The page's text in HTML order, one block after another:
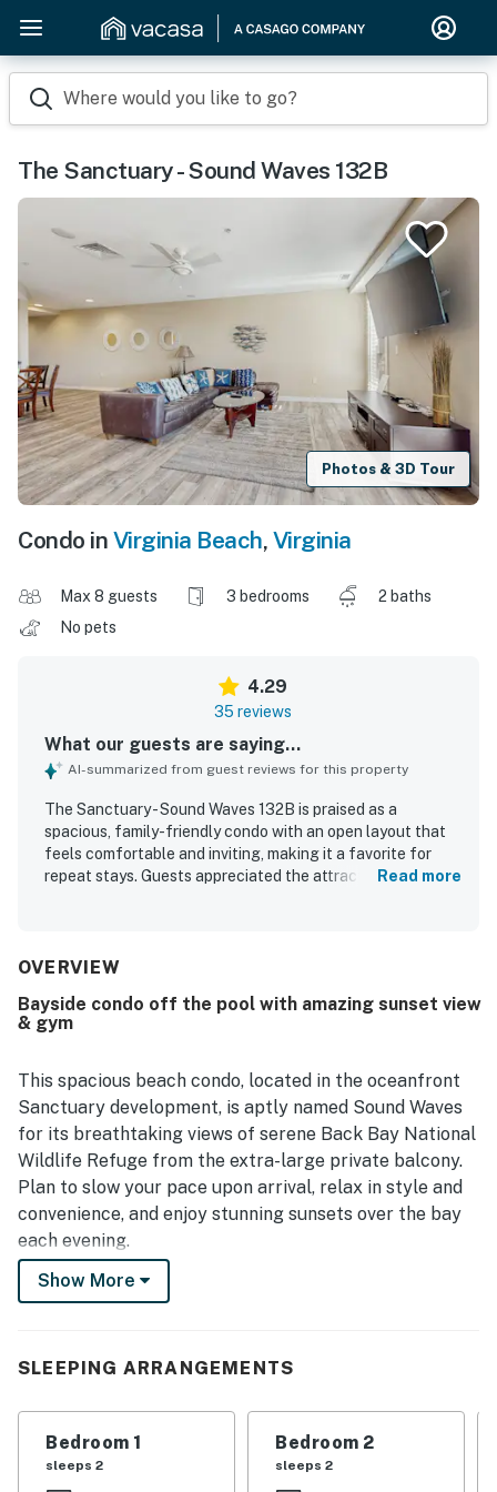
Where would you like to go?
The Sanctuary - Sound Waves 132B
Photos & 3D Tour
Condo in Virginia Beach, Virginia
Max 8 guests 3 bedrooms
2 baths
No pets
4.29
35 reviews
What our guests are saying...
AI-summarized from guest reviews for this property
The Sanctuary - Sound Waves 132B is praised as a
spacious, family-friendly condo with an open layout that
feels comfortable and inviting, making it a favorite for
repeat stays. Guests appreciated the attractive decor,
nicely furnished, with plenty of room for families to spread
beach access and convenient proximity to nearby dining,
while the peaceful setting adds to the overall sense of
views, including gorgeous sunsets from the deck and
balcony. Added conveniences frequently appreciated
include televisions throughout, streaming access, and
nearby shared features such as the pool, grills, gym,
elevator, and trash chute.
Read more
OVERVIEW
Bayside condo off the pool with amazing sunset view
& gym
This spacious beach condo, located in the oceanfront
Sanctuary development, is aptly named Sound Waves
for its breathtaking views of serene Back Bay National
Wildlife Refuge from the extra-large private balcony.
Plan to slow your pace upon arrival, relax in style and
convenience, and enjoy stunning sunsets over the bay
each evening.
This resort-like complex is situated right on the beach
near-instant access to one of three large sparkling
gas grilling stations and comfortable teak outdoor
seating with umbrellas and tables. For those who
prefer the sand, take a quick walk to dip your toes in
Show More
SLEEPING ARRANGEMENTS
Bedroom 1
sleeps 2
Bedroom 2
sleeps 2